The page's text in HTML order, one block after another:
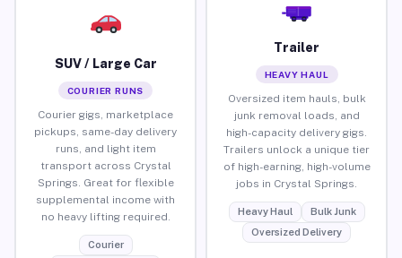
SUV / Large Car
COURIER RUNS
Courier gigs, marketplace
pickups, same-day delivery
runs, and light item
transport across Crystal
Springs. Great for flexible
supplemental income with
no heavy lifting required.
Courier
Trailer
HEAVY HAUL
Oversized item hauls, bulk
junk removal loads, and
high-capacity delivery gigs.
Trailers unlock a unique tier
of high-earning, high-volume
jobs in Crystal Springs.
Heavy Haul
Bulk Junk
Oversized Delivery